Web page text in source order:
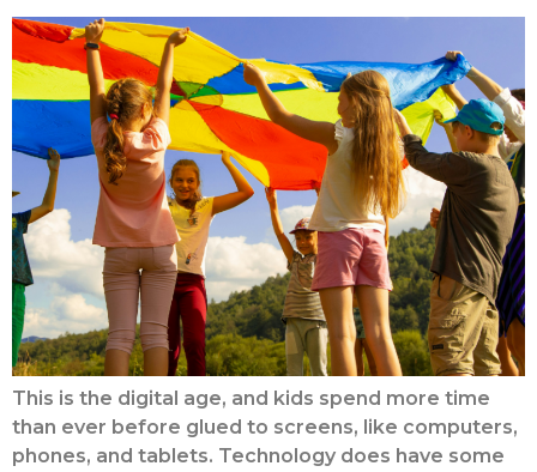
This is the digital age, and kids spend more time
than ever before glued to screens, like computers,
phones, and tablets. Technology does have some